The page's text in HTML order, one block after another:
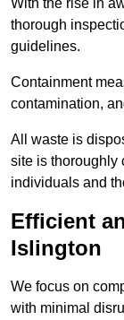
thorough
guidelines.
Containment
contamination,
All waste is
site is thoroughly
individuals and
Efficient
Islington
We focus on
with minimal